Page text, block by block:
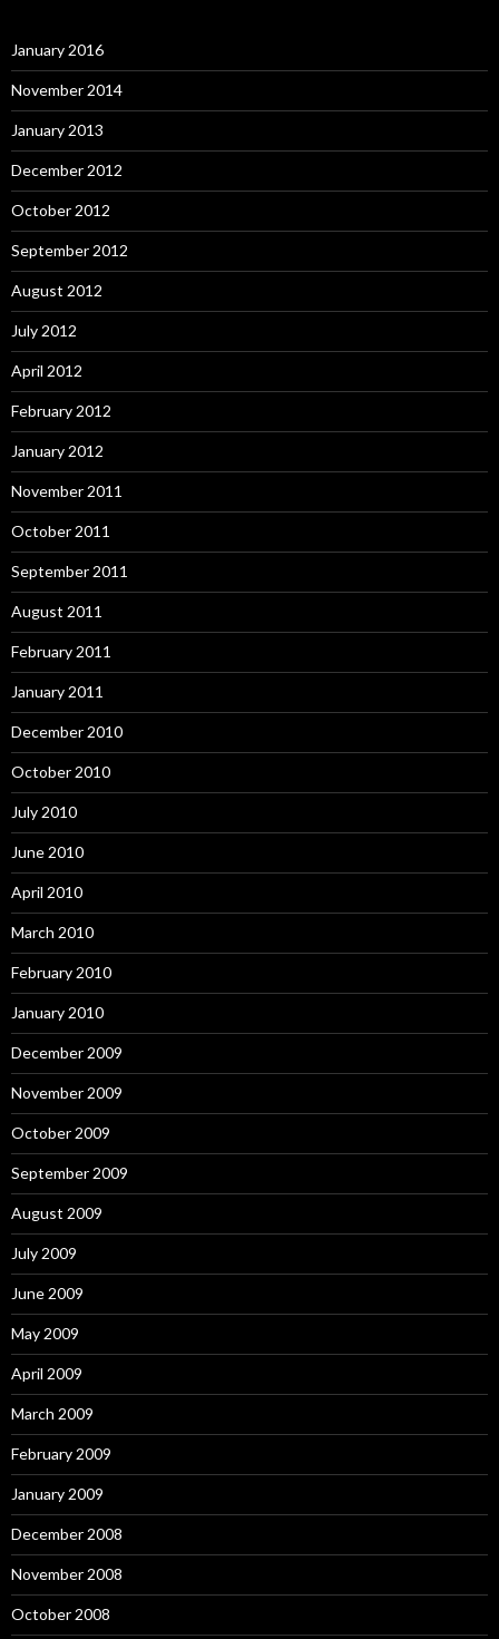
January 2016
November 2014
January 2013
December 2012
October 2012
September 2012
August 2012
July 2012
April 2012
February 2012
January 2012
November 2011
October 2011
September 2011
August 2011
February 2011
January 2011
December 2010
October 2010
July 2010
June 2010
April 2010
March 2010
February 2010
January 2010
December 2009
November 2009
October 2009
September 2009
August 2009
July 2009
June 2009
May 2009
April 2009
March 2009
February 2009
January 2009
December 2008
November 2008
October 2008